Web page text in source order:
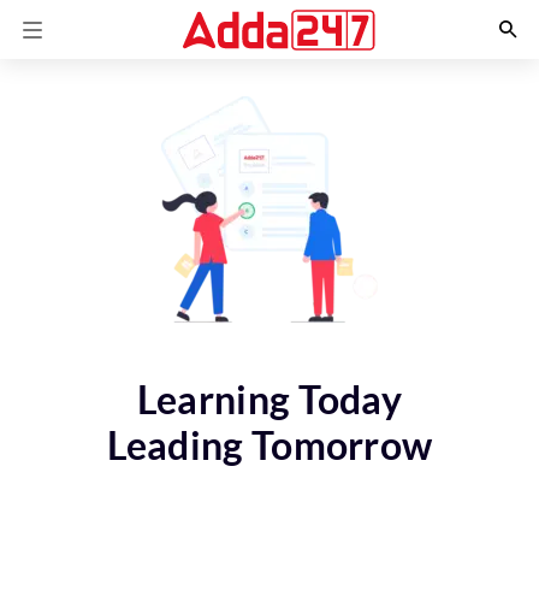
Learning Today
Leading Tomorrow